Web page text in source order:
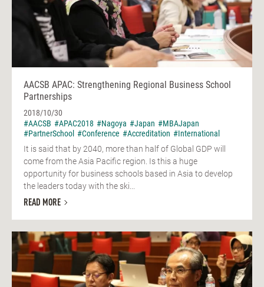
AACSB APAC: Strengthening Regional Business School
Partnerships
2018/10/30
#AACSB #APAC2018 #Nagoya #Japan #MBAJapan
#PartnerSchool #Conference #Accreditation #International
It is said that by 2040, more than half of Global GDP will
come from the Asia Pacific region. Is this a huge
opportunity for business schools based in Asia to develop
the leaders today with the ski...
READ MORE